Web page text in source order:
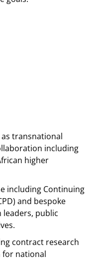
transnational
including
higher
including Continuing
and bespoke
public
contract research
for national